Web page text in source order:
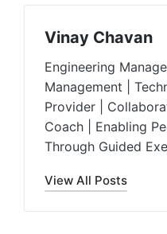
Vinay Chavan
Engineering
Management |
Provider |
Coach | Enabling
Through Guided
View All Posts